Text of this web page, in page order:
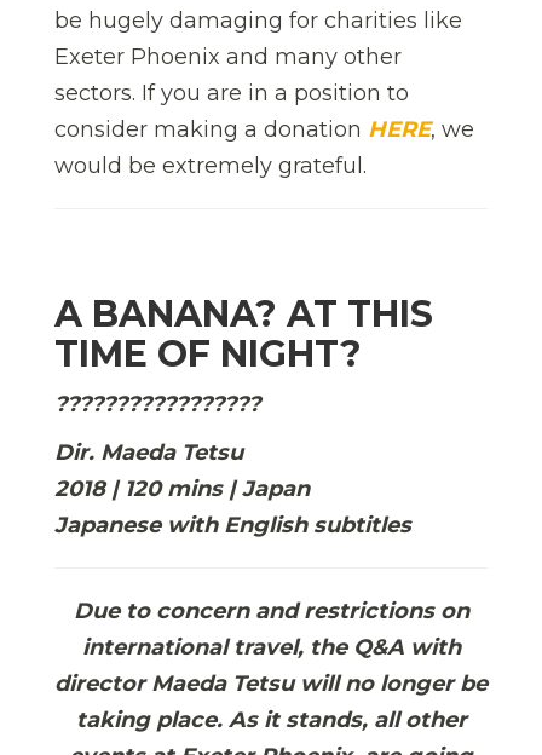
be hugely damaging for charities like
Exeter Phoenix and many other
sectors. If you are in a position to
consider making a donation HERE, we
would be extremely grateful.
A BANANA? AT THIS
TIME OF NIGHT?
?????????????????
Dir. Maeda Tetsu
2018 | 120 mins | Japan
Japanese with English subtitles
Due to concern and restrictions on
international travel, the Q&A with
director Maeda Tetsu will no longer be
taking place. As it stands, all other